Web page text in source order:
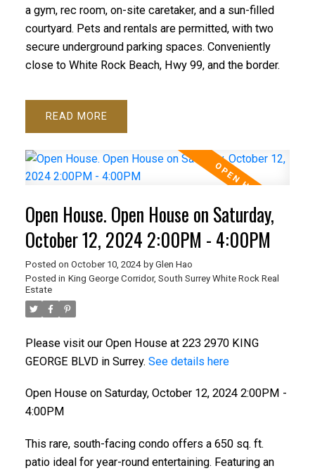
a gym, rec room, on-site caretaker, and a sun-filled
courtyard. Pets and rentals are permitted, with two
secure underground parking spaces. Conveniently
close to White Rock Beach, Hwy 99, and the border.
READ
Open House. Open House on Saturday,
October 12, 2024 2:00PM - 4:00PM
Posted on October 10, 2024 by Glen Hao
Posted in King George Corridor, South Surrey White Rock Real
Estate
Please visit our Open House at 223 2970 KING
GEORGE BLVD in Surrey. See details here
Open House on Saturday, October 12, 2024 2:00PM -
4:00PM
This rare, south-facing condo offers a 650 sq. ft.
patio ideal for year-round entertaining. Featuring an